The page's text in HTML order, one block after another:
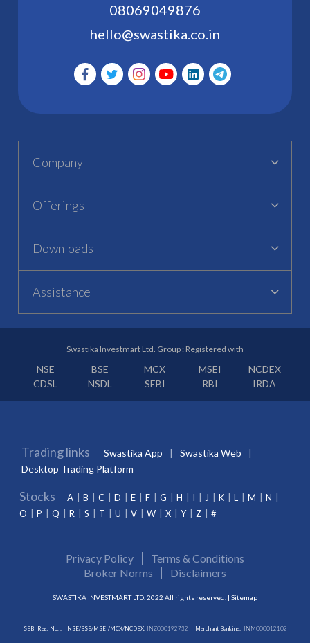
08069049876
hello@swastika.co.in
Company
Offerings
Downloads
Assistance
Swastika Investmart Ltd. Group : Registered with
NSE BSE MCX MSEI
NCDEX
CDSL
NSDL SEBI RBI IRDA
Trading links Swastika App
Swastika Web
Desktop Trading Platform
Stocks A B C D E F G H I J K L M
N
O
P Q R S T U V W X Y Z #
Privacy Policy
Terms & Conditions
Broker Norms
Disclaimers
SWASTIKA INVESTMART LTD. 2022 All rights reserved. | Sitemap
SEBI Reg. No. : NSE/BSE/MSEI/MCX/NCDEX:INZ000192732 Merchant Banking: INM000012102